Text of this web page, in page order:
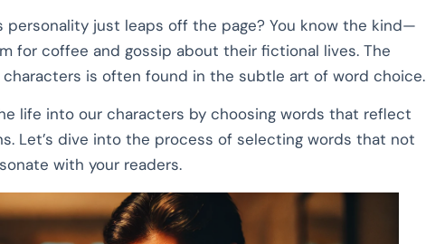
personality just leaps off the page? You know the kind—
for coffee and gossip about their fictional lives. The
is often found in the subtle art of word choice.
life into our characters by choosing words that reflect
Let’s dive into the process of selecting words that not
with your readers.